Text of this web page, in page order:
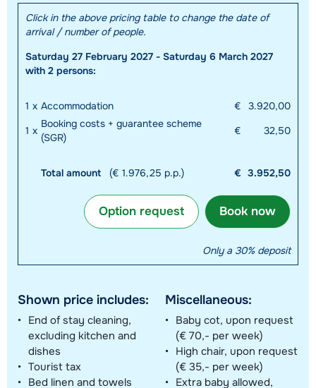
Click in the above pricing table to change the date of
arrival / number of people.
Saturday 27 February 2027 - Saturday 6 March 2027
with 2 persons:
1 x Accommodation €
3.920,00
1 x
Booking costs + guarantee scheme
(SGR)
€ 32,50
Total amount (€ 1.976,25 p.p.) € 3.952,50
Book now
Option request
Only a 30% deposit
Shown price includes:
End of stay cleaning,
excluding kitchen and
dishes
Tourist tax
Bed linen and towels
Miscellaneous:
Baby cot, upon request
(€ 70,- per week)
High chair, upon request
(€ 35,- per week)
Extra baby allowed,